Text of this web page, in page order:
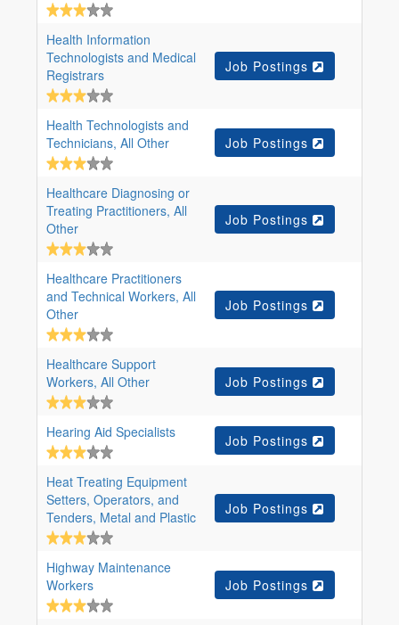
Health Information
Technologists and Medical
Registrars
Job Postings
Health Technologists and
Technicians, All Other
Job Postings
Healthcare Diagnosing or
Treating Practitioners, All
Other
Job Postings
Healthcare Practitioners
and Technical Workers, All
Other
Job Postings
Healthcare Support
Workers, All Other
Job Postings
Hearing Aid Specialists Job Postings
Heat Treating Equipment
Setters, Operators, and
Tenders, Metal and Plastic
Job Postings
Highway Maintenance
Workers
Job Postings